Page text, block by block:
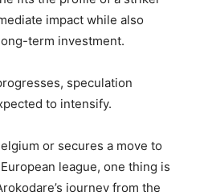
impact while also
term investment.
speculation
to intensify.
or secures a move to
league, one thing is
journey from the